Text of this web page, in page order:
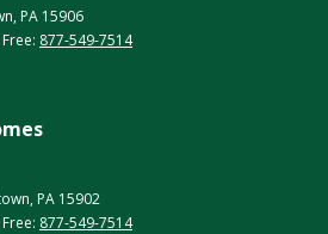
PA 15906
877-549-7514
PA 15902
877-549-7514